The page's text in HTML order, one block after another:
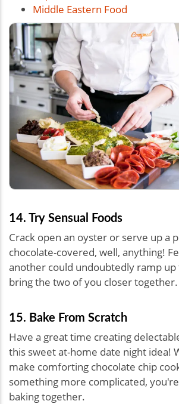
Middle Eastern Food
14. Try Sensual Foods
Crack open an oyster or serve up a
chocolate-covered, well, anything!
another could undoubtedly ramp up
bring the two of you closer together.
15. Bake From Scratch
Have a great time creating
this sweetat-home date night idea!
make comforting chocolate chip
something more complicated,
baking together.